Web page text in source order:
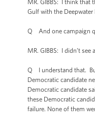
MR. GIBBS: I think that
Gulf with the Deepwater
Q And one campaign
MR. GIBBS: I didn’t see
Q I understand that.
Democratic candidate
Democratic candidate
these Democratic
failure. None of them